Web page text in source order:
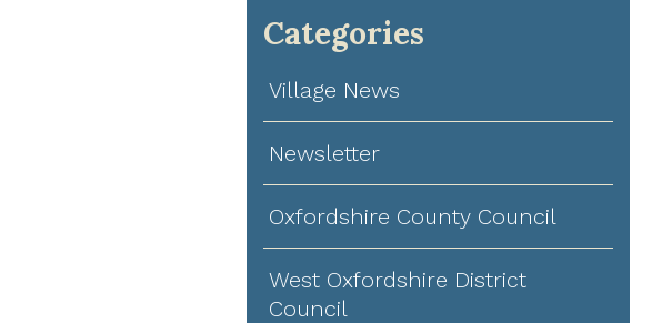
Categories
Village News
Newsletter
Oxfordshire County Council
West Oxfordshire District
Council